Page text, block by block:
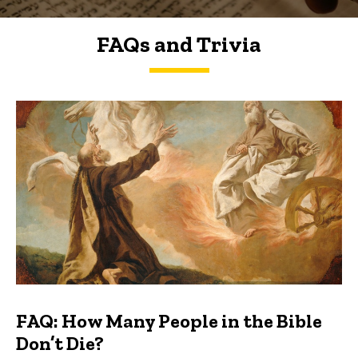
FAQs and Trivia
FAQs and Trivia
FAQ: How Many People in the Bible
Don’t Die?